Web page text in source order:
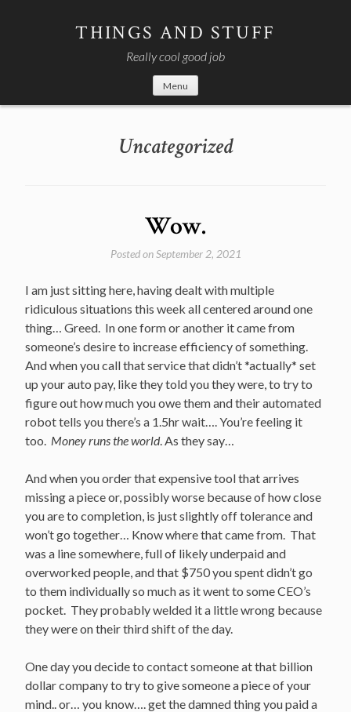
THINGS AND STUFF
Really cool good job
Menu
Uncategorized
Wow.
Posted onSeptember 2, 2021
I am just sitting here, having dealt with multiple
ridiculous situations this week all centered around one
thing… Greed. In one form or another it came from
someone’s desire to increase efficiency of something.
And when you call that service that didn’t *actually* set
up your auto pay, like they told you they were, to try to
figure out how much you owe them and their automated
robot tells you there’s a 1.5hr wait…. You’re feeling it
too. Money runs the world. As they say…
And when you order that expensive tool that arrives
missing a piece or, possibly worse because of how close
you are to completion, is just slightly off tolerance and
won’t go together… Know where that came from. That
was a line somewhere, full of likely underpaid and
overworked people, and that $750 you spent didn’t go
to them individually so much as it went to some CEO’s
pocket. They probably welded it a little wrong because
they were on their third shift of the day.
One day you decide to contact someone at that billion
dollar company to try to give someone a piece of your
mind.. or… you know…. get the damned thing you paid a